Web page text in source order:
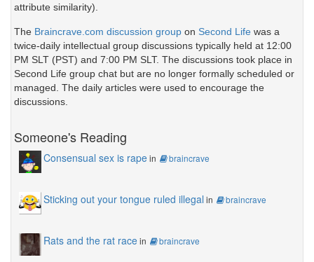
attribute similarity).
The Braincrave.com discussion group on Second Life was a
twice-daily intellectual group discussions typically held at 12:00
PM SLT (PST) and 7:00 PM SLT. The discussions took place in
Second Life group chat but are no longer formally scheduled or
managed. The daily articles were used to encourage the
discussions.
Someone's Reading
Consensual sex is rapein braincrave
Sticking out your tongue ruled illegal in braincrave
Rats and the rat racein braincrave